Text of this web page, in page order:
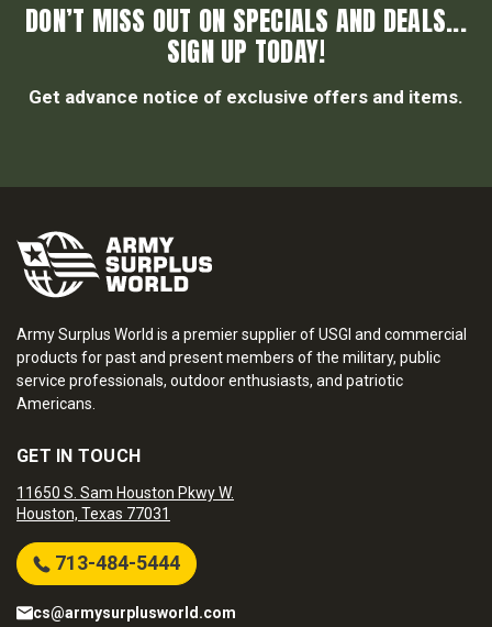
DON’T MISS OUT ON SPECIALS AND DEALS...
SIGN UP TODAY!
Get advance notice of exclusive offers and items.
Army Surplus World is a premier supplier of USGI and commercial
products for past and present members of the military, public
service professionals, outdoor enthusiasts, and patriotic
Americans.
GET IN TOUCH
11650 S. Sam Houston Pkwy W.
Houston, Texas 77031
713-484-5444
cs@armysurplusworld.com